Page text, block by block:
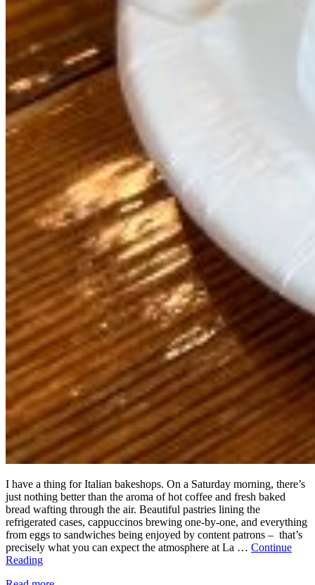
I have a thing for Italian bakeshops. On a Saturday morning, there’s
just nothing better than the aroma of hot coffee and fresh baked
bread wafting through the air. Beautiful pastries lining the
refrigerated cases, cappuccinos brewing one-by-one, and everything
from eggs to sandwiches being enjoyed by content patrons – that’s
precisely what you can expect the atmosphere at La … Continue
Reading